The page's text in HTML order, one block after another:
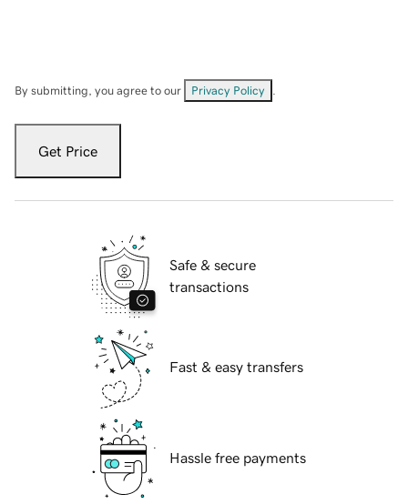
By submitting, you agree to our Privacy Policy
Get Price
Safe & secure
transactions
Fast & easy transfers
Hassle free payments